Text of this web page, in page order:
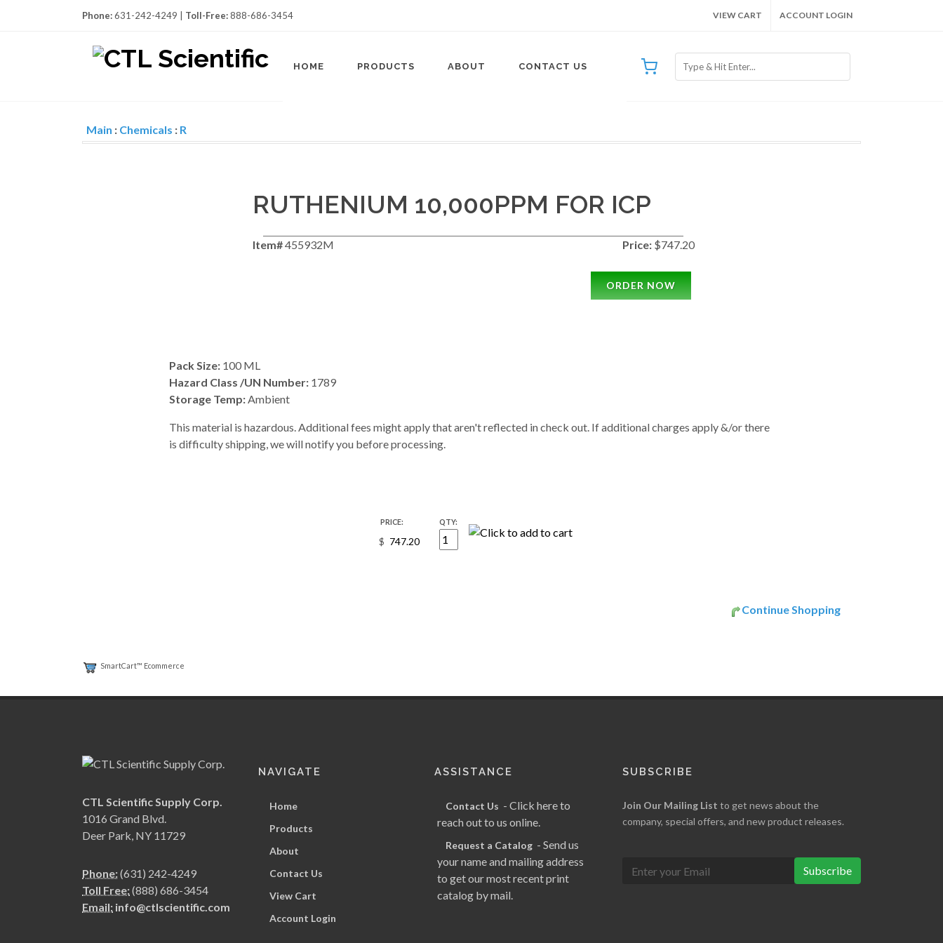
Phone:631-242-4249 | Toll-Free:888-686-3454 VIEW CART ACCOUNT LOGIN
HOME PRODUCTS ABOUT CONTACT US
Main : Chemicals : R
RUTHENIUM 10,000PPM FOR ICP
Item#455932M Price: $747.20
ORDER NOW
Pack Size:100 ML
Hazard Class /UN Number:1789
Storage Temp:Ambient
This material is hazardous. Additional fees might apply that aren't reflected in check out. If additional charges apply &/or there
is difficulty shipping, we will notify you before processing.
PRICE:
$
QTY:
Continue Shopping
SmartCart™ Ecommerce
CTL Scientific Supply Corp.
1016 Grand Blvd.
Deer Park, NY 11729
Phone:(631) 242-4249
Toll Free:(888) 686-3454
Email: info@ctlscientific.com
NAVIGATE
Home
Products
About
Contact Us
View Cart
Account Login
ASSISTANCE
Contact Us - Click here to
reach out to us online.
Request a Catalog - Send us
your name and mailing address
to get our most recent print
catalog by mail.
SUBSCRIBE
Join Our Mailing List to get news about the
company, special offers, and new product releases.
Subscribe